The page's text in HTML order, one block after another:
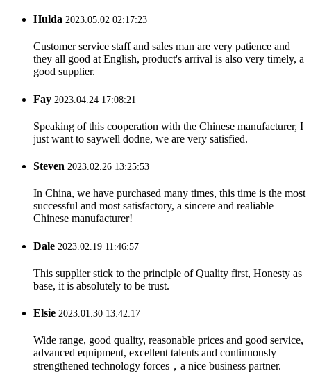
Hulda 2023.05.02 02:17:23
Customer service staff and sales man are very patience and
they all good at English, product's arrival is also very timely, a
good supplier.
Fay 2023.04.24 17:08:21
Speaking of this cooperation with the Chinese manufacturer, I
just want to saywell dodne, we are very satisfied.
Steven 2023.02.26 13:25:53
In China, we have purchased many times, this time is the most
successful and most satisfactory, a sincere and realiable
Chinese manufacturer!
Dale 2023.02.19 11:46:57
This supplier stick to the principle of Quality first, Honesty as
base, it is absolutely to be trust.
Elsie 2023.01.30 13:42:17
Wide range, good quality, reasonable prices and good service,
advanced equipment, excellent talents and continuously
strengthened technology forces，a nice business partner.